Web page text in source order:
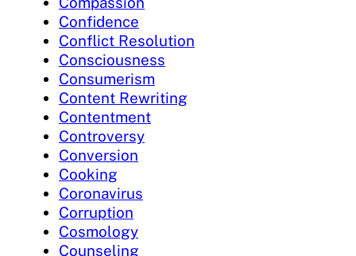
Confidence
Conflict Resolution
Consciousness
Consumerism
Content Rewriting
Contentment
Controversy
Conversion
Cooking
Coronavirus
Corruption
Cosmology
Counseling